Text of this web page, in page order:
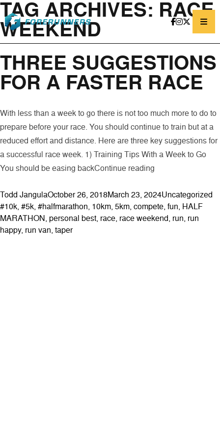
Skip to content
TAG ARCHIVES: RACE
WEEKEND
THREE SUGGESTIONS
FOR A FASTER RACE
With less than a week to go there is not too much more to do to
prepare before your race. You should continue to train but at a
reduced effort and distance. Here are three key suggestions for
a successful race week. 1) Training Tips With a Week to Go
You should be easing backContinue reading
Posted by
Todd JangulaOctober 26, 2018March 23, 2024Posted in
Uncategorized
#10k, #5k, #halfmarathon, 10km, 5km, compete, fun, HALF
MARATHON, personal best, race, race weekend, run, run
happy, run van, taper